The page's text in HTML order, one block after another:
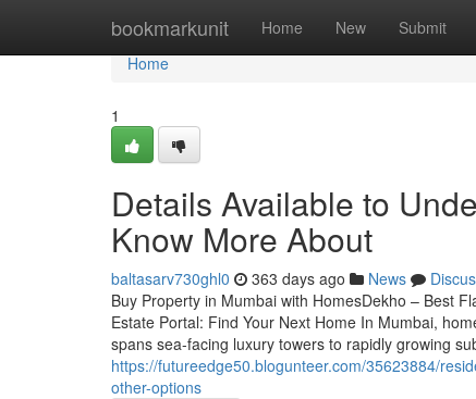
bookmarkunit Home New Submit
Home
Home
1
Details Available to
Know More About
baltasarv730ghl0 363 days ago News
Buy Property in Mumbai with HomesDekho – Best
Estate Portal: Find Your Next Home In Mumbai,
spans sea-facing luxury towers to rapidly growing
https://futureedge50.blogunteer.com/35623884/
other-options